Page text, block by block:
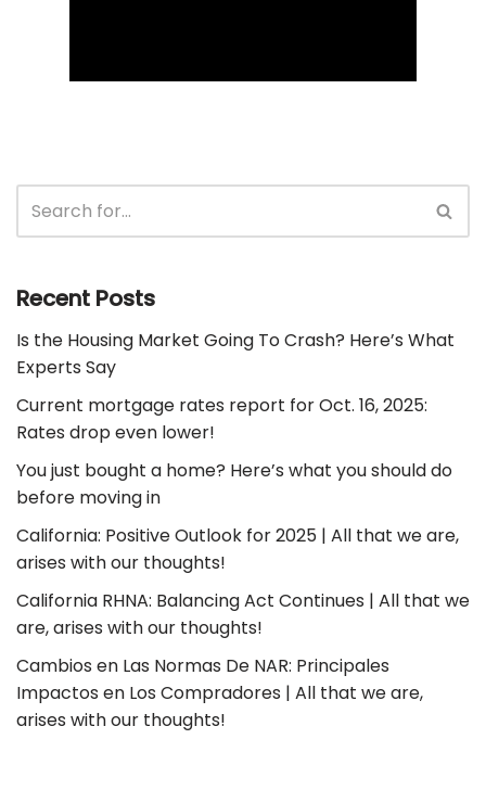
Recent Posts
Is the Housing Market Going To Crash? Here’s What
Experts Say
Current mortgage rates report for Oct. 16, 2025:
Rates drop even lower!
You just bought a home? Here’s what you should do
before moving in
California: Positive Outlook for 2025 | All that we are,
arises with our thoughts!
California RHNA: Balancing Act Continues | All that we
are, arises with our thoughts!
Cambios en Las Normas De NAR: Principales
Impactos en Los Compradores | All that we are,
arises with our thoughts!